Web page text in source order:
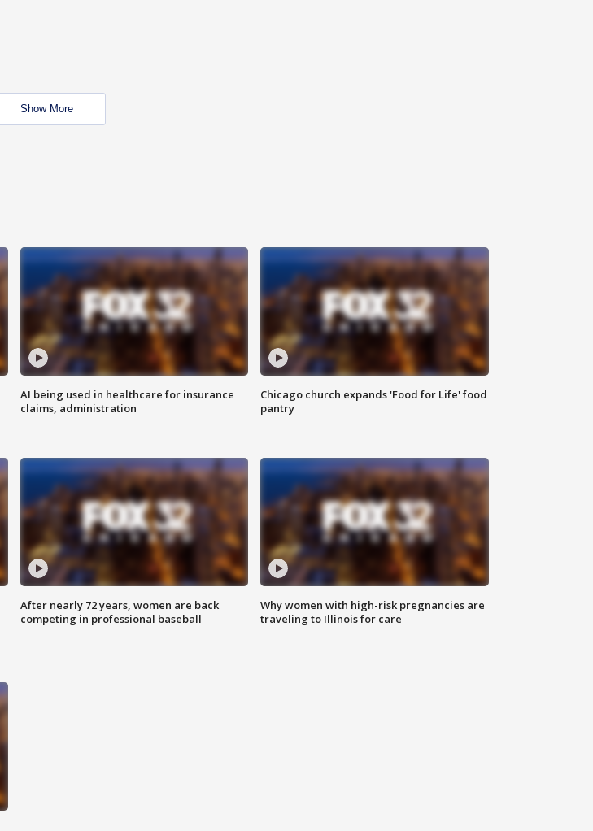
Show More
AI being used in healthcare for insurance
claims, administration
Chicago church expands 'Food for Life' food
pantry
After nearly 72 years, women are back
competing in professional baseball
Why women with high-risk pregnancies are
traveling to Illinois for care